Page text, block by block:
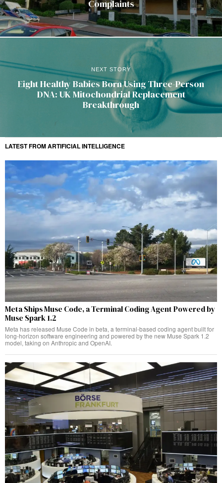
Complaints
NEXT STORY
Eight Healthy Babies Born Using Three-Person
DNA: UK Mitochondrial Replacement
Breakthrough
LATEST FROM ARTIFICIAL INTELLIGENCE
Meta Ships Muse Code, a Terminal Coding Agent Powered by
Muse Spark 1.2
Meta has released Muse Code in beta, a terminal-based coding agent built for
long-horizon software engineering and powered by the new Muse Spark 1.2
model, taking on Anthropic and OpenAI.